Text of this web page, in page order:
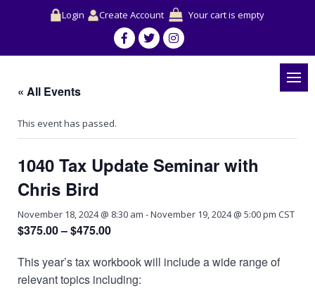
Login Create Account Your cart is empty
« All Events
This event has passed.
1040 Tax Update Seminar with
Chris Bird
November 18, 2024 @ 8:30 am -November 19, 2024 @ 5:00 pm CST
$375.00 – $475.00
This year’s tax workbook will include a wide range of
relevant topics including: